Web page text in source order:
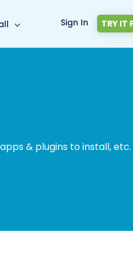
Sign In TRY IT
& plugins to install, etc.